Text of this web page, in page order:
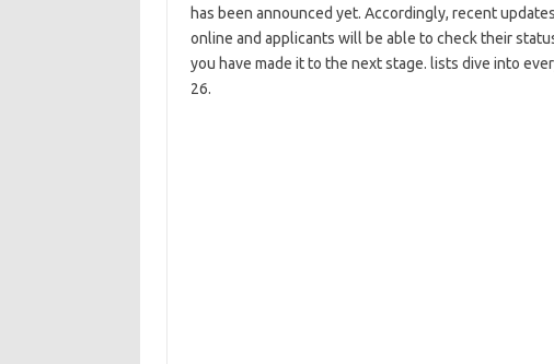
has been announced yet. Accordingly, recent
online and applicants will be able to check their
you have made it to the next stage. lists dive into
26.